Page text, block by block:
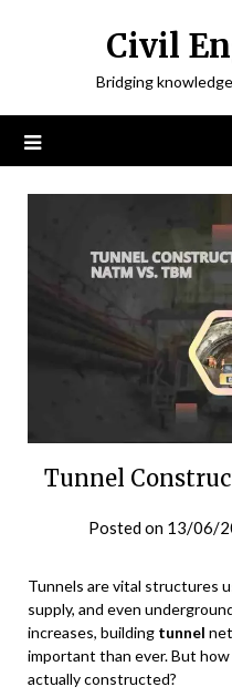
Civil
Bridging
Tunnel
Posted on 13/06/
Tunnels are vital structures
supply, and even
increases, building tunnel
important than ever. But
actually constructed?